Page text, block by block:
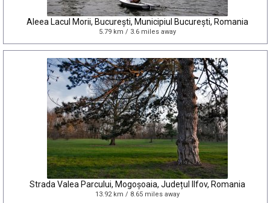
Aleea Lacul Morii, București, Municipiul București, Romania
5.79 km / 3.6 miles away
Strada Valea Parcului, Mogoșoaia, Județul Ilfov, Romania
13.92 km / 8.65 miles away